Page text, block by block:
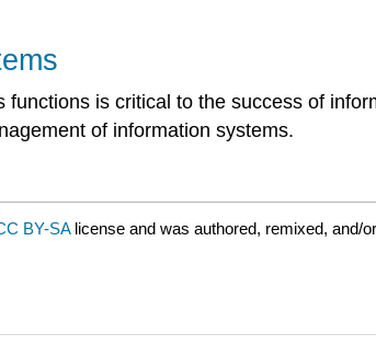
is critical to the success of
of information systems.
BY-SA license and was authored, remixed, and/